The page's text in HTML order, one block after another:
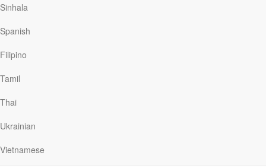
Sinhala
Spanish
Filipino
Tamil
Thai
Ukrainian
Vietnamese
you, and that’s what leads to hatred.”
Those who make such objections have a point.
If Jesus is merely one more religious teacher
monopoly on the truth or proclaim his “way” as
the only way to God? After all, humans are finite